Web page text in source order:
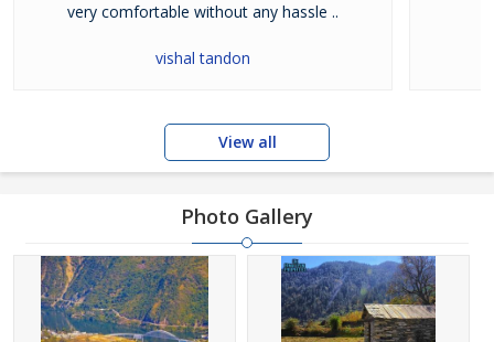
very comfortable without any hassle ..
vishal tandon
View all
Photo Gallery